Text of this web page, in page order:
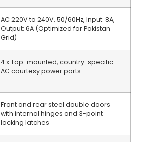
AC 220V to 240V, 50/60Hz, Input: 8A,
Output: 6A (Optimized for Pakistan
Grid)
4 x Top-mounted, country-specific
AC courtesy power ports
Front and rear steel double doors
with internal hinges and 3-point
locking latches